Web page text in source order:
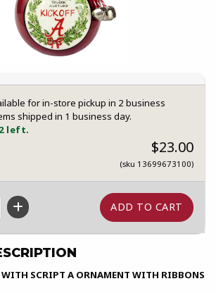
for in-store pickup in 2 business
shipped in 1 business day.
left.
$23.00
(sku 13699673100)
SCRIPT A ORNAMENT WITH RIBBONS